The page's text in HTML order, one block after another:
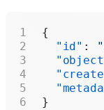
{
  "id"
:
}